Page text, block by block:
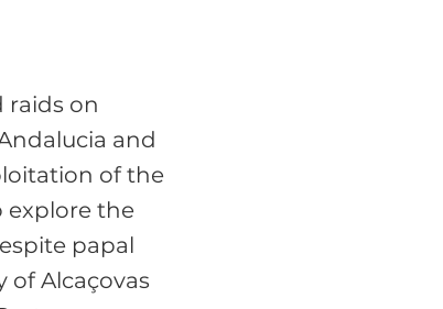
raids on
and
of the
explore the
papal
of Alcaçovas